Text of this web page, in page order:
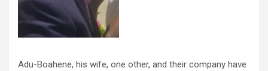
Adu-Boahene, his wife, one other, and their company have